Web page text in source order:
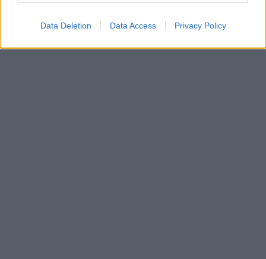
Data Deletion Data Access Privacy Policy
τραγουδίστριας